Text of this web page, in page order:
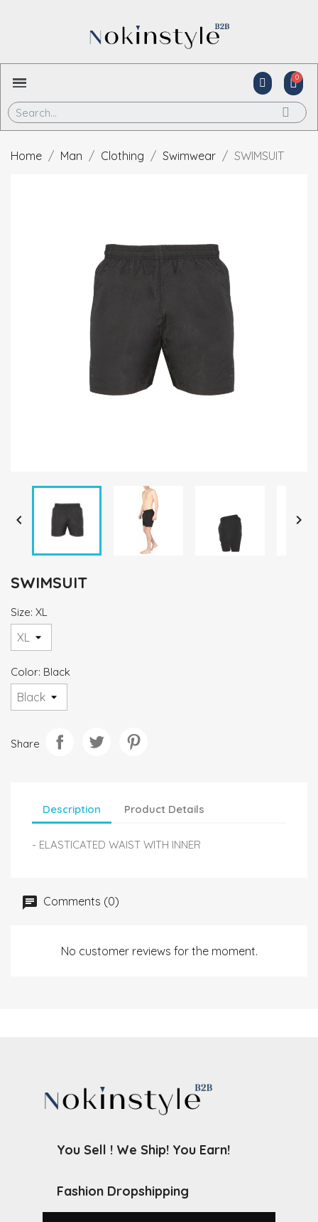
Home Man Clothing Swimwear SWIMSUIT
 
SWIMSUIT
Size: XL
Color: Black
Share
Description Product Details
- ELASTICATED WAIST WITH INNER
Comments (0)
No customer reviews for the moment.
You Sell ! We Ship! You Earn!
Fashion Dropshipping